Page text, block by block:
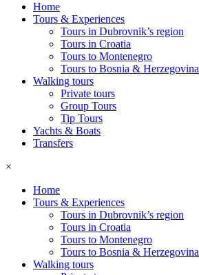
Home
Tours & Experiences
Tours in Dubrovnik’s region
Tours in Croatia
Tours to Montenegro
Tours to Bosnia & Herzegovina
Walking tours
Private tours
Group Tours
Tip Tours
Yachts & Boats
Transfers
×
Home
Tours & Experiences
Tours in Dubrovnik’s region
Tours in Croatia
Tours to Montenegro
Tours to Bosnia & Herzegovina
Walking tours